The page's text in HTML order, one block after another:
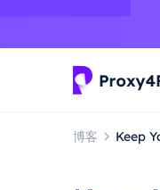
博客 Keep